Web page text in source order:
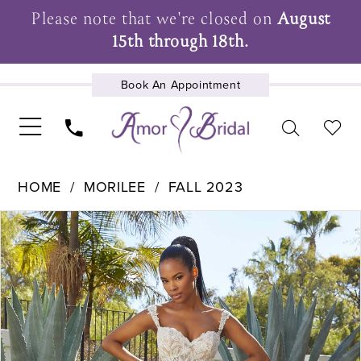
Please note that we're closed onAugust
15th through 18th.
Book An Appointment
UPCOMING EVENTS
HOME MORILEE FALL 2023
Products
Views
Carousel
Skip
to
end
Pause Autoplay
Previous Slide
Next Slide
0
1
2
3